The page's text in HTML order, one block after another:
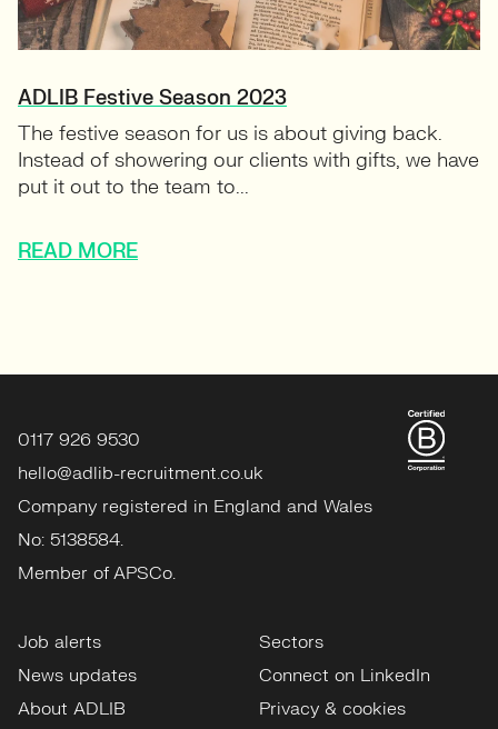
ADLIB Festive Season 2023
The festive season for us is about giving back.
Instead of showering our clients with gifts, we have
put it out to the team to...
READ MORE
0117 926 9530
hello@adlib-recruitment.co.uk
Company registered in England and Wales
No: 5138584.
Member of APSCo.
Job alerts
News updates
About ADLIB
Sectors
Connect on LinkedIn
Privacy & cookies